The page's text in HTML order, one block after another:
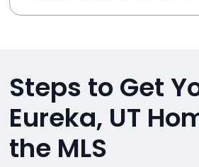
Steps to Get
Eureka, UT
the MLS